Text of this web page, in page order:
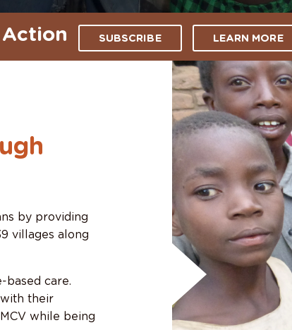
Action SUBSCRIBE LEARN MORE
by providing
villages along
based care.
their
while being